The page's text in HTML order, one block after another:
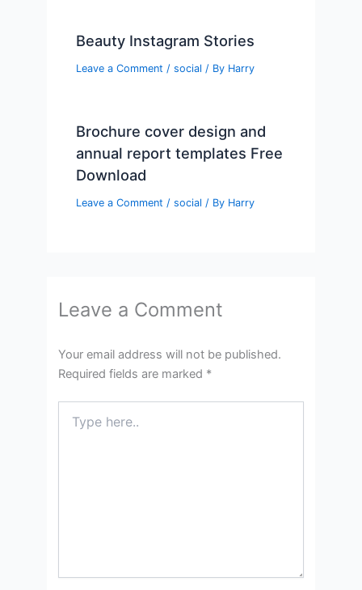
Beauty Instagram Stories
Leave a Comment /social / By Harry
Brochure cover design and
annual report templates Free
Download
Leave a Comment /social / By Harry
Leave a Comment
Your email address will not be published.
Required fields are marked *
here..